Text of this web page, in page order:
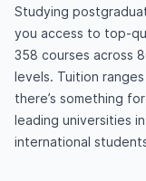
Studying
you access to top-
358 courses across
levels. Tuition
there’s something
leading universities
international